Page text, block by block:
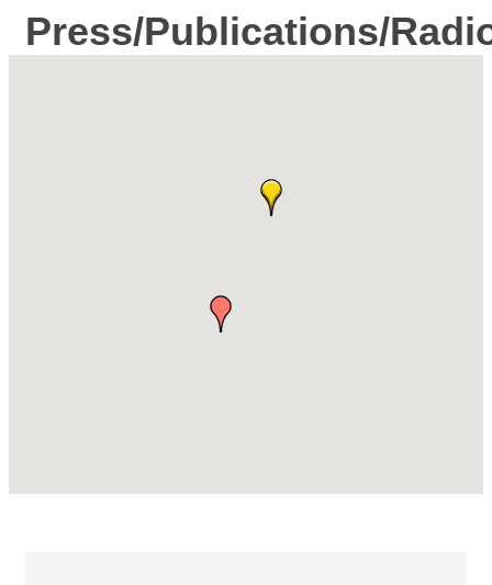
Press/Publications/